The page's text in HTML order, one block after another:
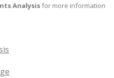
Analysisfor more information